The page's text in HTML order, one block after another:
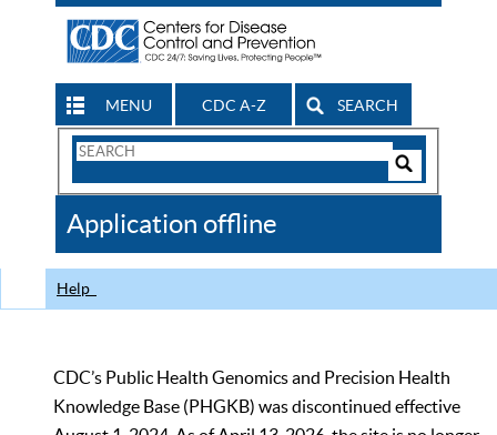
MENU CDC A-Z SEARCH
Search
CDC
Application offline
Help
CDC’s Public Health Genomics and Precision Health
Knowledge Base (PHGKB) was discontinued effective